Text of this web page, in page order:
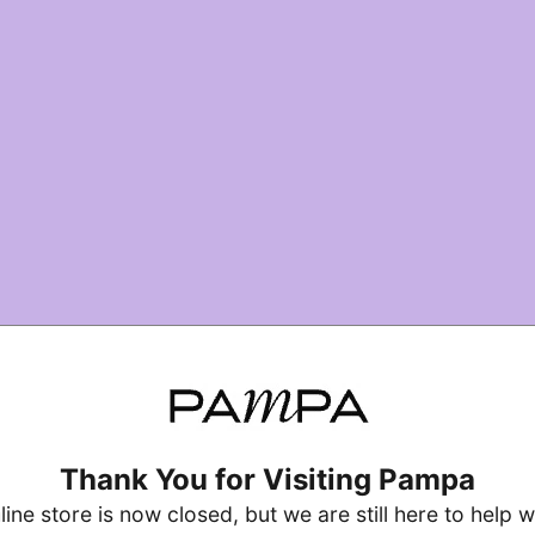
Thank You for Visiting Pampa
store is now closed, but we are still here to help